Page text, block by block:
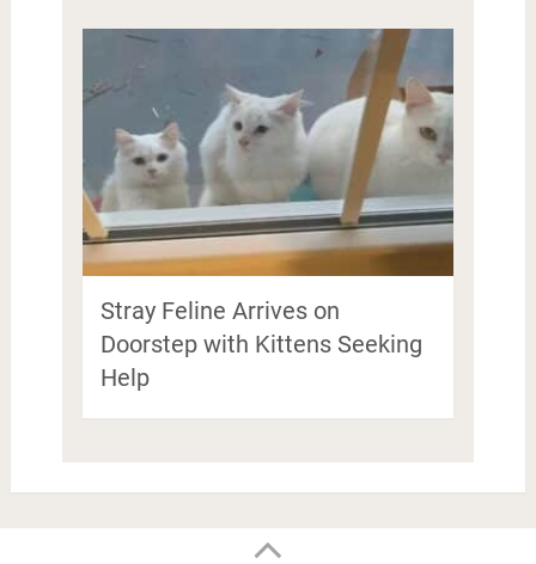
Stray Feline Arrives on
Doorstep with Kittens Seeking
Help